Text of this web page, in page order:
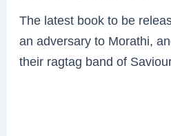
The latest book to be
an adversary to Morathi,
their ragtag band of